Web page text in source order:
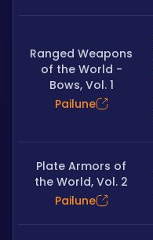
Ranged Weapons
of the World -
Bows, Vol. 1
Pailune
Plate Armors of
the World, Vol. 2
Pailune